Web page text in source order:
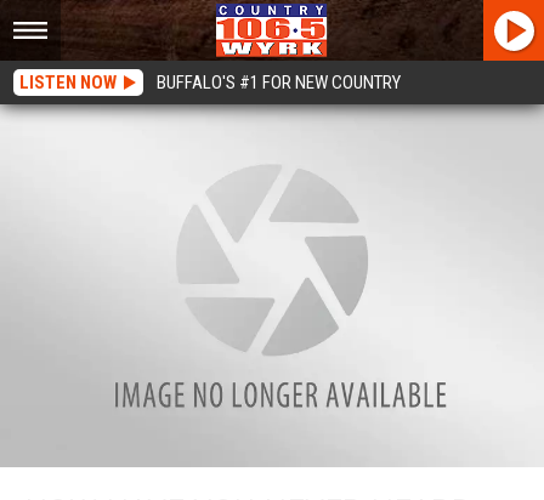
LISTEN NOW BUFFALO'S #1 FOR NEW COUNTRY
How Have You Never Heard Of Destroyer Golf Park In Akron?